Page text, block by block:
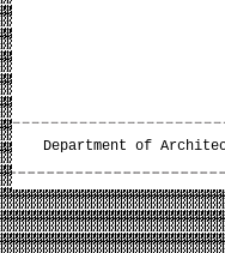
Department of